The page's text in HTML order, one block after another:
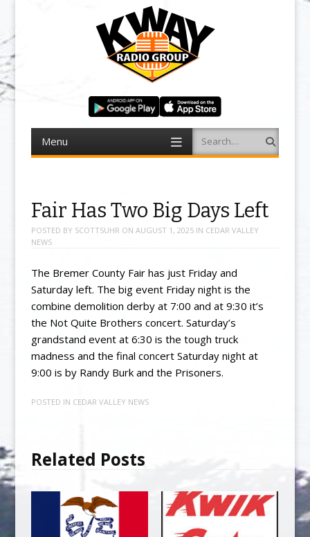
Menu Search
Fair Has Two Big Days Left
POSTED BY SCOTTSUHR ON AUGUST 1, 2025IN CEDAR VALLEY
NEWS
The Bremer County Fair has just Friday and
Saturday left. The big event Friday night is the
combine demolition derby at 7:00 and at 9:30 it’s
the Not Quite Brothers concert. Saturday’s
grandstand event at 6:30 is the tough truck
madness and the final concert Saturday night at
9:00 is by Randy Burk and the Prisoners.
POSTED IN CEDAR VALLEY NEWS
Related Posts